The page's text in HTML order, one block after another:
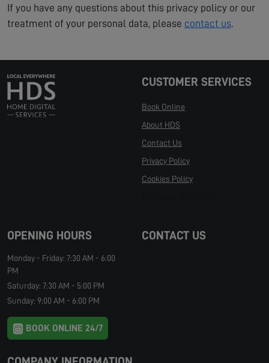
If you have any questions about this privacy policy or our
treatment of your personal data, please contact us.
CUSTOMER SERVICES
Book Online
About HDS
Contact Us
Privacy Policy
Cookies Policy
OPENING HOURS
Monday - Friday: 7:30 AM - 6:00
PM
Saturday: 7:30 AM - 5:00 PM
Sunday: 9:00 AM - 6:00 PM
BOOK ONLINE 24/7
CONTACT US